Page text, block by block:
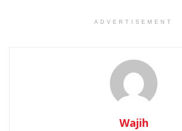
ADVERTISEMENT
Wajih